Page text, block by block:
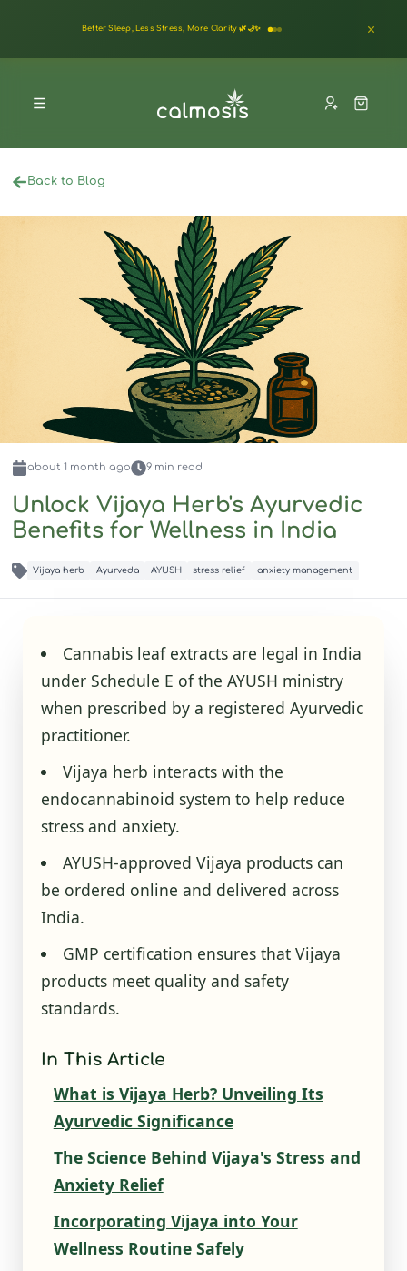
Better Sleep, Less Stress, More Clarity 🌿🌙✨
Back to Blog
about 1 month ago 9min read
Unlock Vijaya Herb's Ayurvedic
Benefits for Wellness in India
Vijaya herb Ayurveda AYUSH stress relief anxiety management
Cannabis leaf extracts are legal in India
under Schedule E of the AYUSH ministry
when prescribed by a registered Ayurvedic
practitioner.
Vijaya herb interacts with the
endocannabinoid system to help reduce
stress and anxiety.
AYUSH-approved Vijaya products can
be ordered online and delivered across
India.
GMP certification ensures that Vijaya
products meet quality and safety
standards.
In This Article
What is Vijaya Herb? Unveiling Its
Ayurvedic Significance
The Science Behind Vijaya's Stress and
Anxiety Relief
Incorporating Vijaya into Your
Wellness Routine Safely